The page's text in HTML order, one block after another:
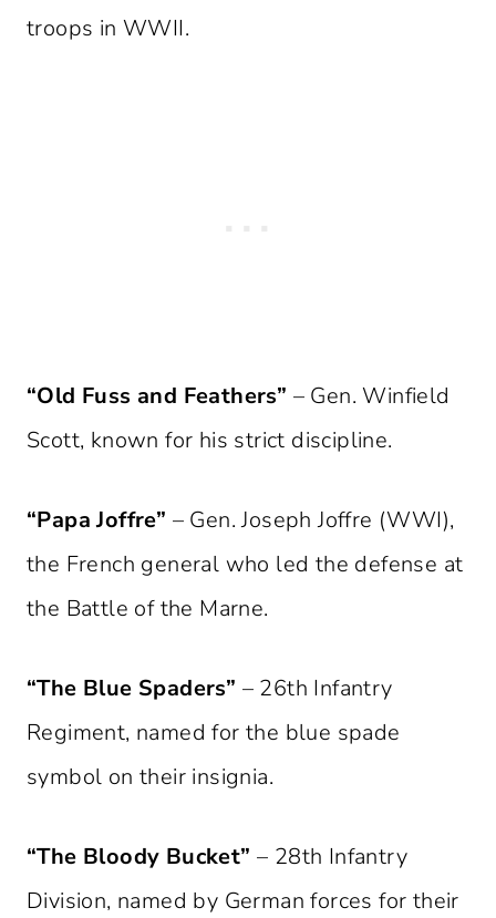
troops in WWII.
“Old Fuss and Feathers” – Gen. Winfield
Scott, known for his strict discipline.
“Papa Joffre” – Gen. Joseph Joffre (WWI),
the French general who led the defense at
the Battle of the Marne.
“The Blue Spaders” – 26th Infantry
Regiment, named for the blue spade
symbol on their insignia.
“The Bloody Bucket” – 28th Infantry
Division, named by German forces for their